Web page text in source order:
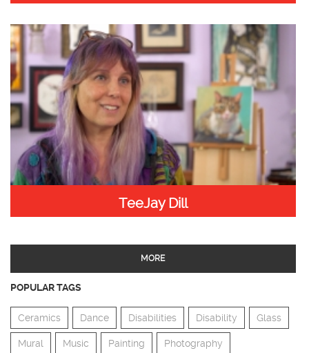
TeeJay Dill
MORE
POPULAR TAGS
Ceramics Dance Disabilities Disability Glass
Mural Music Painting Photography